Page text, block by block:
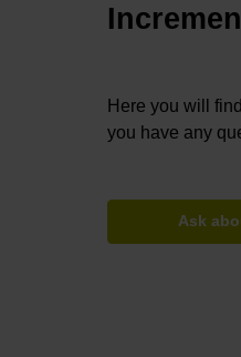
Here you will
you have any
Ask